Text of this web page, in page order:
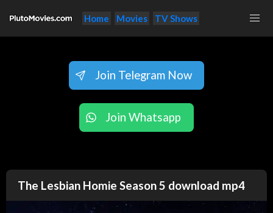
Home Movies TV Shows
Join Telegram Now
Join Whatsapp
The Lesbian Homie Season 5 download mp4